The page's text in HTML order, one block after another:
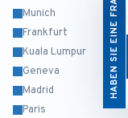
HABEN SIE EINE FRAGE?
Munich
Frankfurt
Kuala Lumpur
Geneva
Madrid
Paris